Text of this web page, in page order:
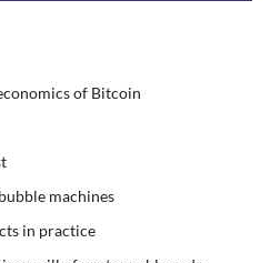
of Bitcoin
machines
in practice